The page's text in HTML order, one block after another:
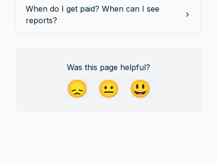
When do I get paid? When can I see
reports?
Was this page helpful?
😞 😐 😃